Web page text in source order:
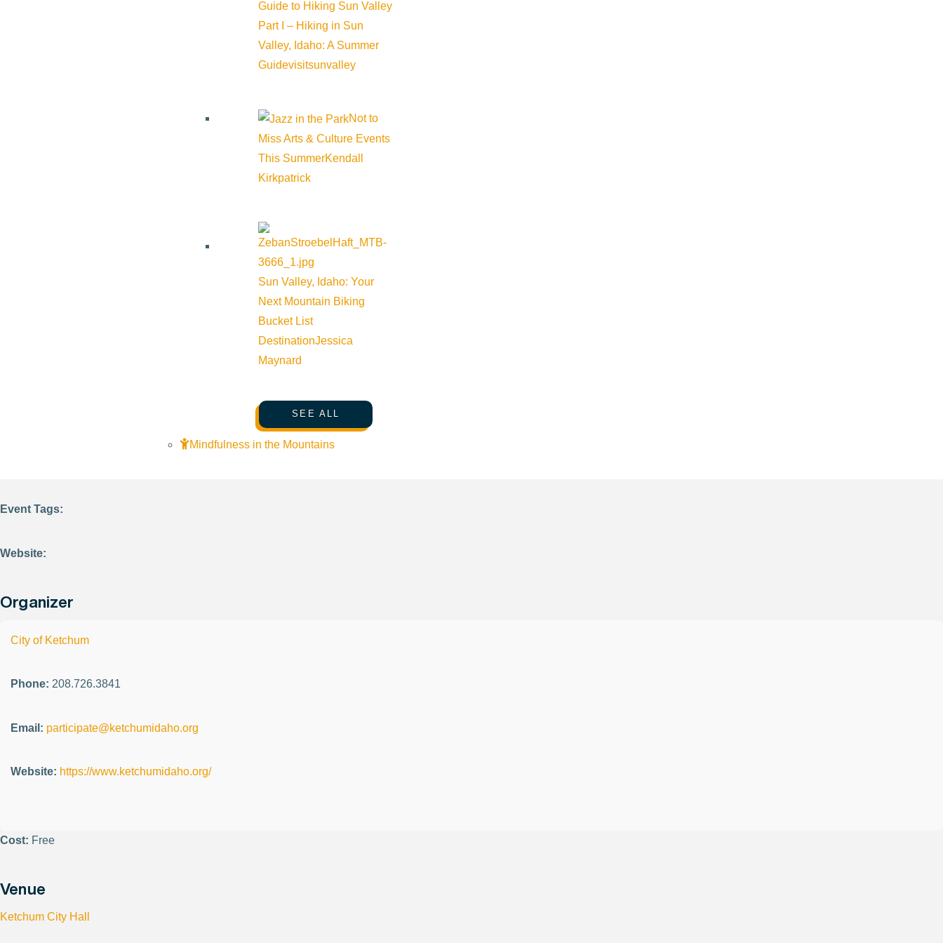
Guide to Hiking Sun Valley
Part I – Hiking in Sun
Valley, Idaho: A Summer
Guidevisitsunvalley
Not to
Miss Arts & Culture Events
This SummerKendall
Kirkpatrick
Sun Valley, Idaho: Your
Next Mountain Biking
Bucket List
DestinationJessica
Maynard
SEE ALL
Mindfulness in the Mountains
The City Council will take public comment during the workshop, providing residents and stakeholders an opportunity to share feedback, ask questions, and help inform budget priorities before
Event Tags:
Website:
Organizer
City of Ketchum
Phone: 208.726.3841
Email: participate@ketchumidaho.org
Website: https://www.ketchumidaho.org/
Cost: Free
Venue
Ketchum City Hall